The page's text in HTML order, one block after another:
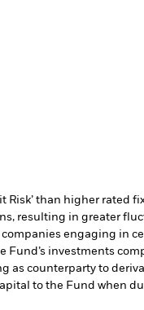
than higher rated
resulting in greater
engaging in
Fund’s investments
as counterparty to
to the Fund when